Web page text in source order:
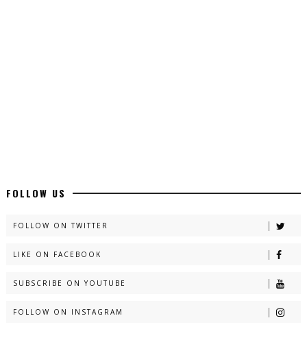
New Long Web Special Novels - ZNZ Today
Naveed e Sehar – By Ateeqa Ayub
📥 Download Now
FOLLOW US
FOLLOW ON TWITTER
LIKE ON FACEBOOK
SUBSCRIBE ON YOUTUBE
FOLLOW ON INSTAGRAM